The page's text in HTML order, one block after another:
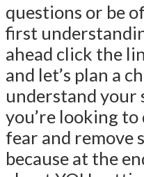
questions or be
first
ahead click the
and let’s plan a
understand
you’re looking to
fear and remove
because at the